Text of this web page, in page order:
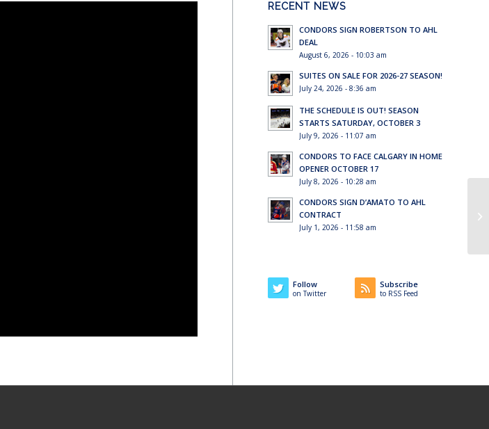
RECENT NEWS
CONDORS SIGN ROBERTSON TO AHL
DEAL
August 6, 2026 - 10:03 am
SUITES ON SALE FOR 2026-27 SEASON!
July 24, 2026 - 8:36 am
THE SCHEDULE IS OUT! SEASON
STARTS SATURDAY, OCTOBER 3
July 9, 2026 - 11:07 am
CONDORS TO FACE CALGARY IN HOME
OPENER OCTOBER 17
July 8, 2026 - 10:28 am
CONDORS SIGN D’AMATO TO AHL
CONTRACT
July 1, 2026 - 11:58 am
Follow
on Twitter
Subscribe
to RSS Feed